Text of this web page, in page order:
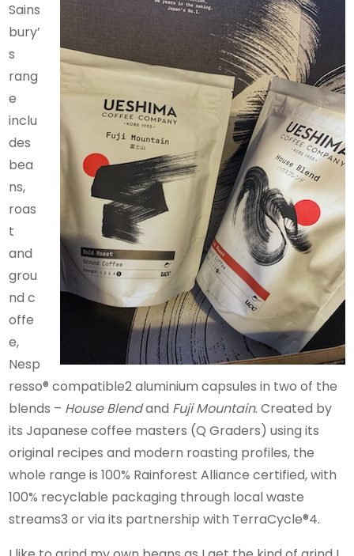
Sains
bury’
s
rang
e
inclu
des
bea
ns,
roas
t
and
grou
nd c
offe
e,
Nesp
resso® compatible2 aluminium capsules in two of the
blends – House Blendand Fuji Mountain. Created by
its Japanese coffee masters (Q Graders) using its
original recipes and modern roasting profiles, the
whole range is 100% Rainforest Alliance certified, with
100% recyclable packaging through local waste
streams3 or via its partnership with TerraCycle®4.